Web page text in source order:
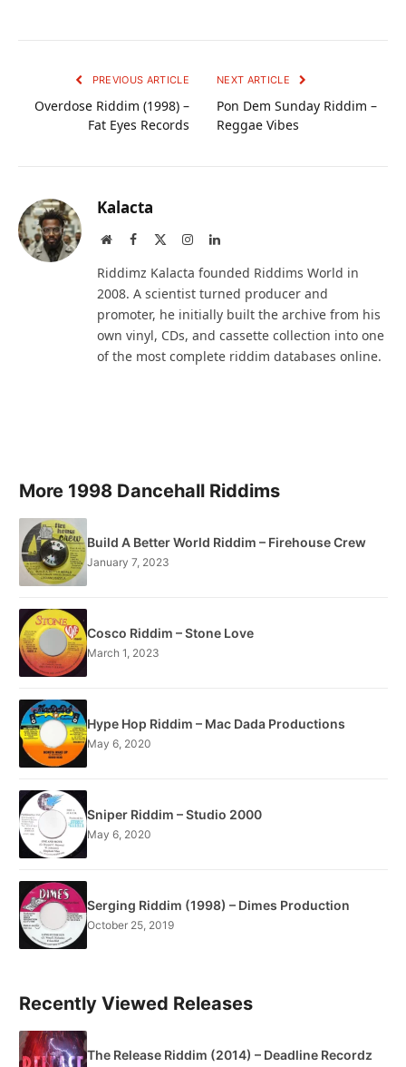
PREVIOUS ARTICLE
Overdose Riddim (1998) –
Fat Eyes Records
NEXT ARTICLE
Pon Dem Sunday Riddim –
Reggae Vibes
Kalacta
WebsiteFacebook InstagramLinkedIn
Riddimz Kalacta founded Riddims World in
2008. A scientist turned producer and
promoter, he initially built the archive from his
own vinyl, CDs, and cassette collection into one
of the most complete riddim databases online.
More 1998 Dancehall Riddims
Build A Better World Riddim – Firehouse Crew
January 7, 2023
Cosco Riddim – Stone Love
March 1, 2023
Hype Hop Riddim – Mac Dada Productions
May 6, 2020
Sniper Riddim – Studio 2000
May 6, 2020
Serging Riddim (1998) – Dimes Production
October 25, 2019
Recently Viewed Releases
The Release Riddim (2014) – Deadline Recordz